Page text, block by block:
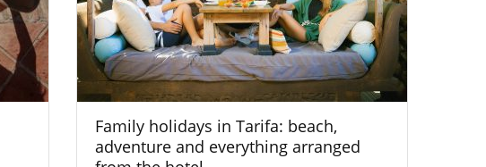
Family holidays in Tarifa: beach,
adventure and everything arranged